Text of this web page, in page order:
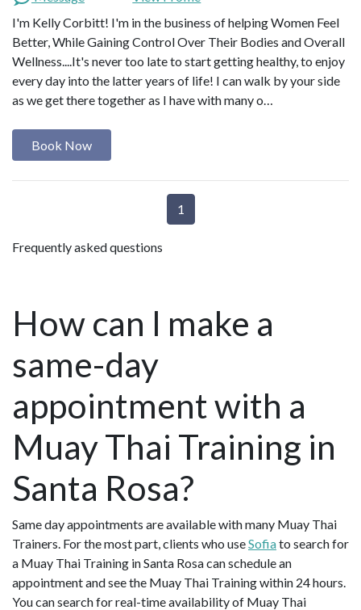
I'm Kelly Corbitt! I'm in the business of helping Women Feel
Better, While Gaining Control Over Their Bodies and Overall
Wellness....It's never too late to start getting healthy, to enjoy
every day into the latter years of life! I can walk by your side
as we get there together as I have with many o…
Book Now
1
Frequently asked questions
How can I make a
same-day
appointment with a
Muay Thai Training in
Santa Rosa?
Same day appointments are available with many Muay Thai
Trainers. For the most part, clients who useSofiato search for
a Muay Thai Training in Santa Rosa can schedule an
appointment and see the Muay Thai Training within 24 hours.
You can search for real-time availability of Muay Thai